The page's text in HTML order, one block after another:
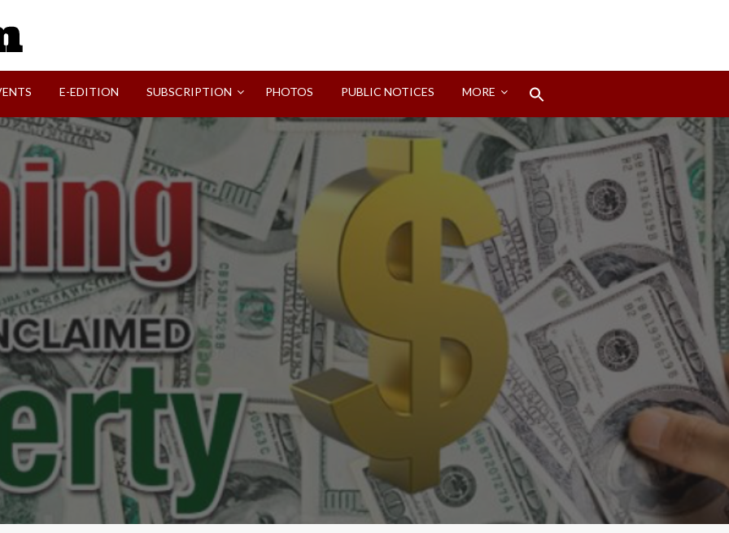
E-EDITION SUBSCRIPTION PHOTOS PUBLIC NOTICES MORE